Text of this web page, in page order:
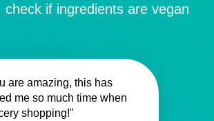
check if ingredients are vegan
are amazing, this has
me so much time when
shopping!"